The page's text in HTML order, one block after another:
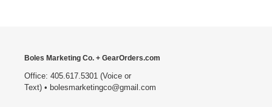
Boles Marketing Co. + GearOrders.com
Office: 405.617.5301 (Voice or
Text) • bolesmarketingco@gmail.com